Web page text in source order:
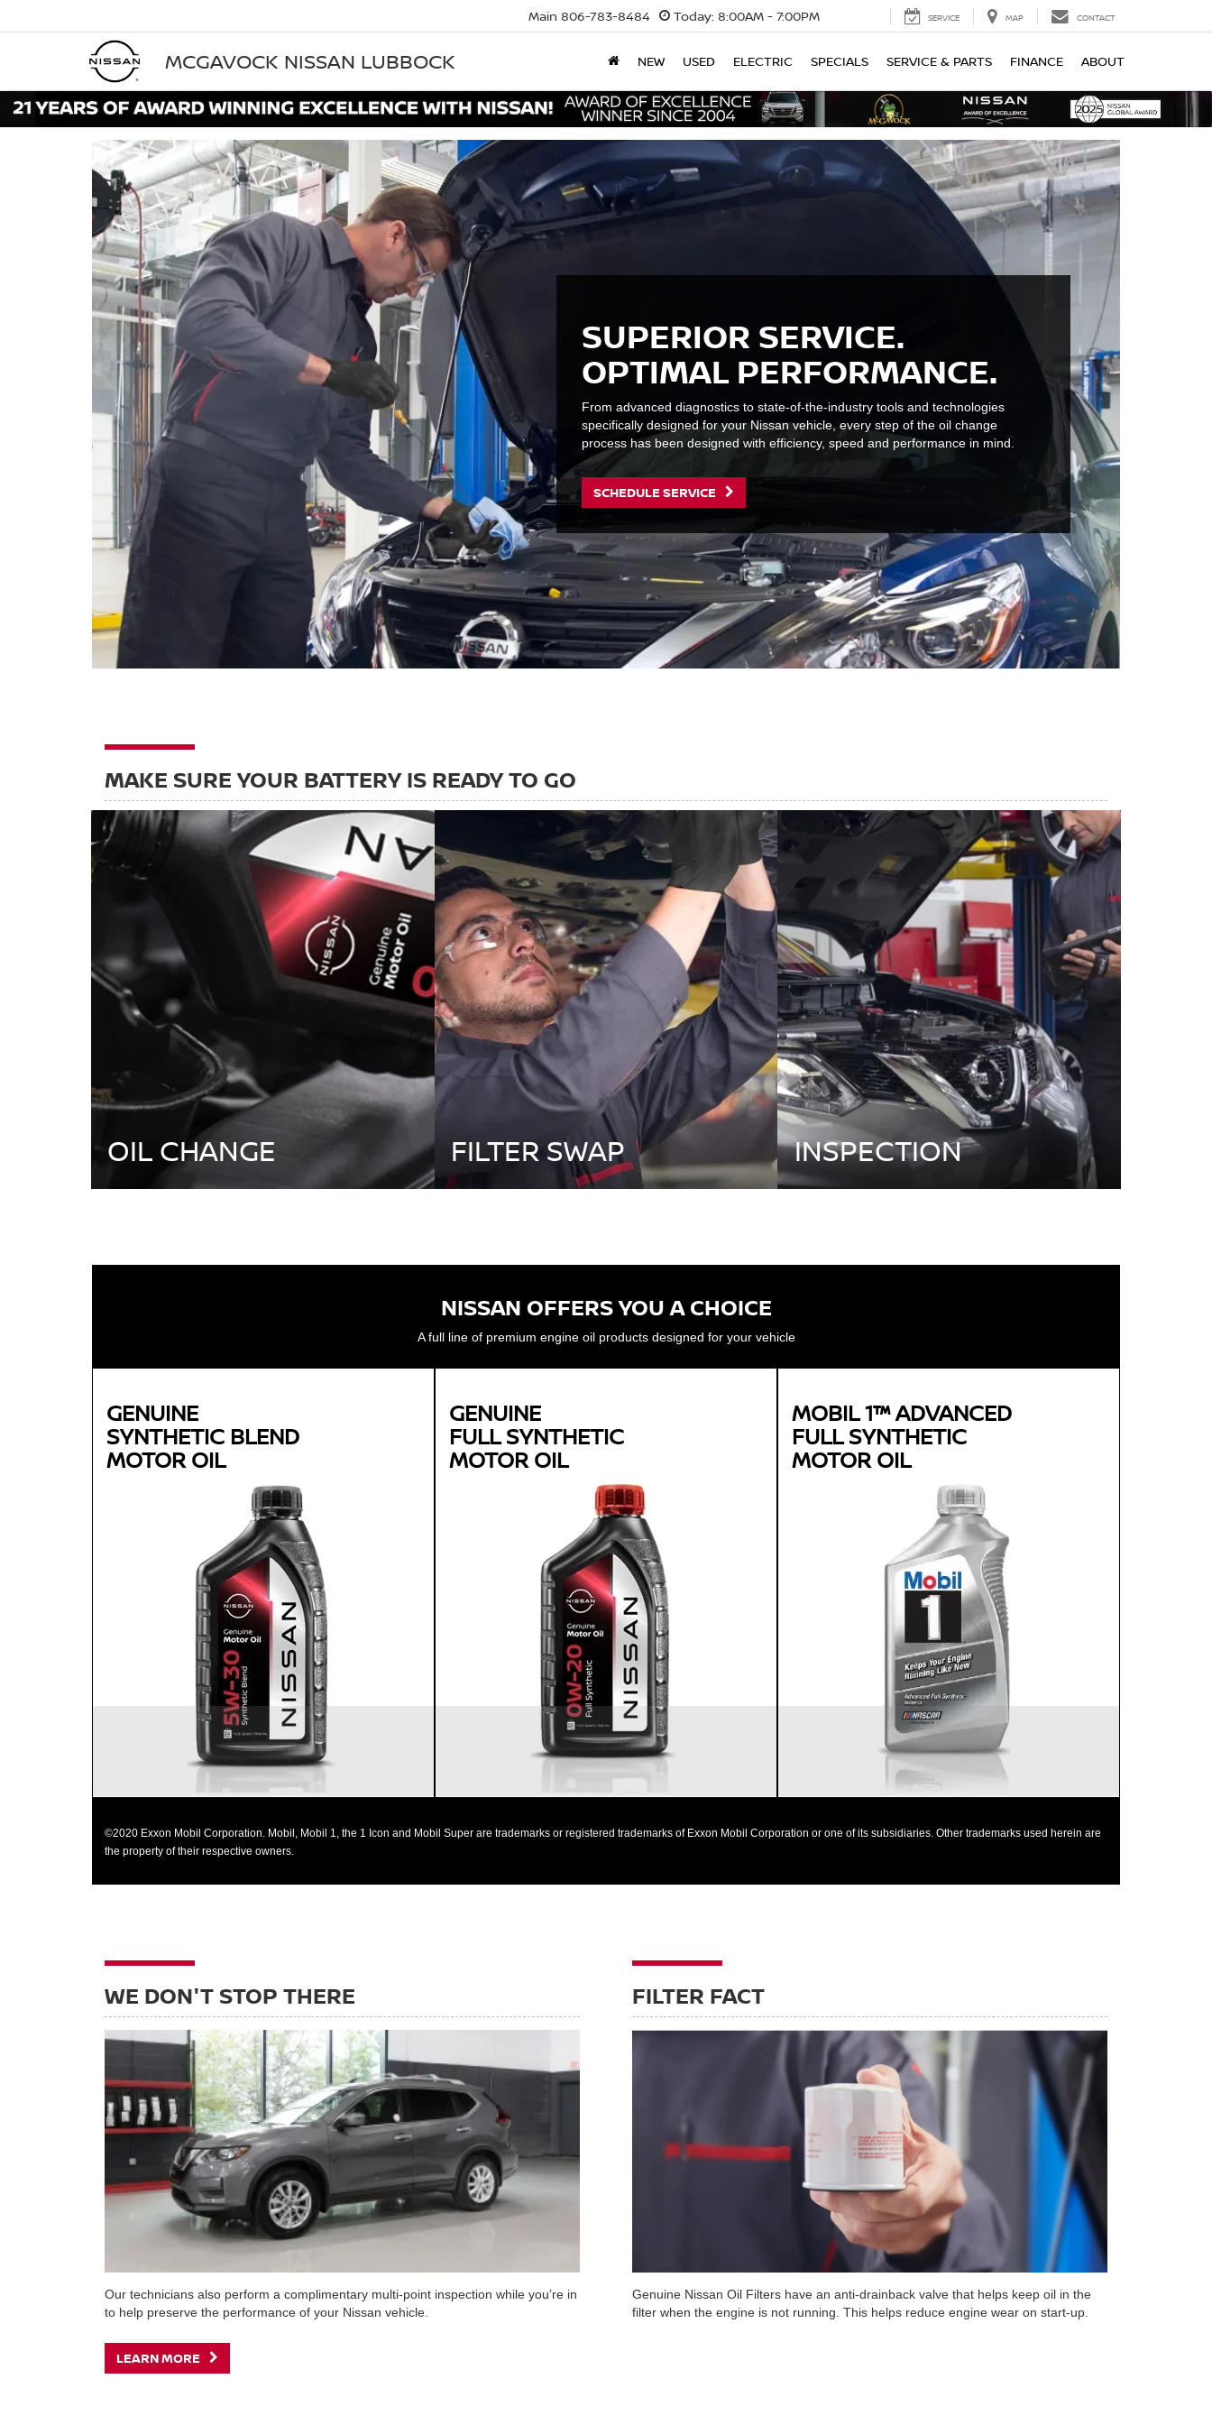
MCGAVOCK NISSAN LUBBOCK
Main 806-783-8484 Today: 8:00AM - 7:00PM SERVICE MAP CONTACT
NEW USED ELECTRIC SPECIALS SERVICE & PARTS FINANCE ABOUT
SUPERIOR SERVICE.
OPTIMAL PERFORMANCE.
From advanced diagnostics to state-of-the-industry tools and technologies
specifically designed for your Nissan vehicle, every step of the oil change
process has been designed with efficiency, speed and performance in mind.
SCHEDULE SERVICE
MAKE SURE YOUR BATTERY IS READY TO GO
OIL CHANGE FILTER SWAP INSPECTION
NISSAN OFFERS YOU A CHOICE
A full line of premium engine oil products designed for your vehicle
GENUINE
SYNTHETIC BLEND
MOTOR OIL
SYNTHETIC BLEND
MOTOR OIL
Available in 5W-30 GF-5 SN Plus
Helps reduce engine wear and corrosion under
most operating conditions
Helps control thermal breakdown and deposit
formation
GENUINE
FULL SYNTHETIC
MOTOR OIL
FULL SYNTHETIC
MOTOR OIL
Available in 0W-20 GF-5 SN Plus
Protects against sludge, engine rust and
corrosion
Designed to help extend engine life in vehicles of
Synthetic 0W-20 required for most newer model
Nissan vehicles
MOBIL 1™ ADVANCED
FULL SYNTHETIC
MOTOR OIL
MOBIL 1™ ADVANCED FULL
SYNTHETIC MOTOR OIL
Available in 0W-20, 5W-30 and 0W-40 GF-5 SN
Advanced full synthetic formula keeps your
engine running like new
Provides outstanding overall performance to
help extend engine life
Mobil 1 0W-40 is chosen as the factory fill oil for
the Nissan GT-R
©2020 Exxon Mobil Corporation. Mobil, Mobil 1, the 1 Icon and Mobil Super are trademarks or registered trademarks of Exxon Mobil Corporation or one of its subsidiaries. Other trademarks used herein are
the property of their respective owners.
WE DON'T STOP THERE
Our technicians also perform a complimentary multi-point inspection while you’re in
to help preserve the performance of your Nissan vehicle.
LEARN MORE
FILTER FACT
Genuine Nissan Oil Filters have an anti-drainback valve that helps keep oil in the
filter when the engine is not running. This helps reduce engine wear on start-up.